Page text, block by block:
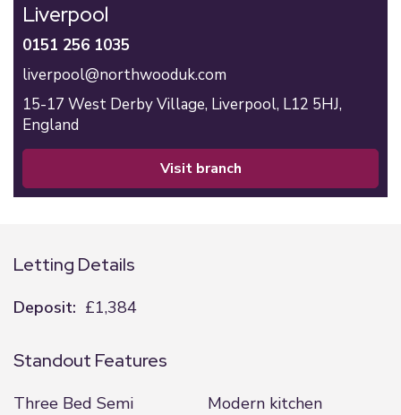
Liverpool
0151 256 1035
liverpool@northwooduk.com
15-17 West Derby Village, Liverpool, L12 5HJ,
England
visit branch
Letting Details
Deposit: £1,384
Standout Features
Three Bed Semi
Modern kitchen